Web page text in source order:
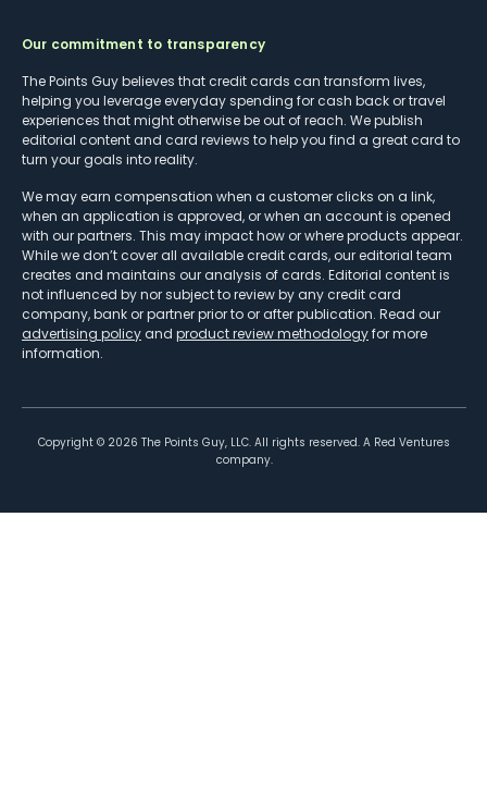
Our commitment to transparency
The Points Guy believes that credit cards can transform lives,
helping you leverage everyday spending for cash back or travel
experiences that might otherwise be out of reach. We publish
editorial content and card reviews to help you find a great card to
turn your goals into reality.
We may earn compensation when a customer clicks on a link,
when an application is approved, or when an account is opened
with our partners. This may impact how or where products appear.
While we don’t cover all available credit cards, our editorial team
creates and maintains our analysis of cards. Editorial content is
not influenced by nor subject to review by any credit card
company, bank or partner prior to or after publication. Read our
advertising policy and product review methodologyfor more
information.
Copyright © 2026 The Points Guy, LLC. All rights reserved. A Red Ventures
company.